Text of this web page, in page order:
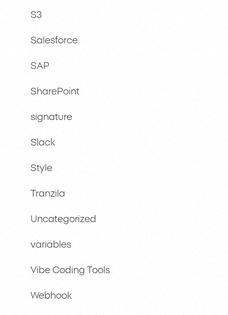
S3
Salesforce
SAP
SharePoint
signature
Slack
Style
Tranzila
Uncategorized
variables
Vibe Coding Tools
Webhook